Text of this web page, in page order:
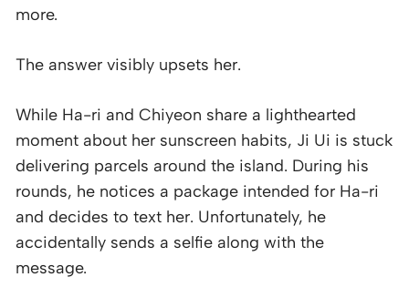
more.
The answer visibly upsets her.
While Ha-ri and Chiyeon share a lighthearted
moment about her sunscreen habits, Ji Ui is stuck
delivering parcels around the island. During his
rounds, he notices a package intended for Ha-ri
and decides to text her. Unfortunately, he
accidentally sends a selfie along with the
message.